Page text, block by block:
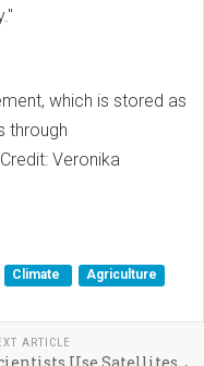
which is stored as
through
Veronika
Climate Agriculture
ARTICLE
Use Satellites